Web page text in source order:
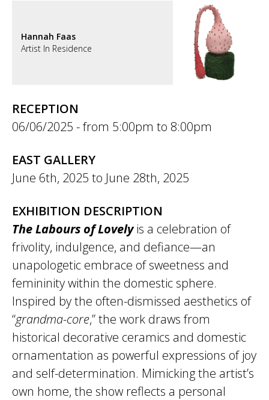
Hannah Faas
Artist In Residence
RECEPTION
06/06/2025 -
5:00pm to 8:00pm
EAST GALLERY
June 6th, 2025 to June 28th, 2025
EXHIBITION DESCRIPTION
The Labours of Lovelyis a celebration of
frivolity, indulgence, and defiance—an
unapologetic embrace of sweetness and
femininity within the domestic sphere.
Inspired by the often-dismissed aesthetics of
“grandma-core,” the work draws from
historical decorative ceramics and domestic
ornamentation as powerful expressions of joy
and self-determination. Mimicking the artist’s
own home, the show reflects a personal